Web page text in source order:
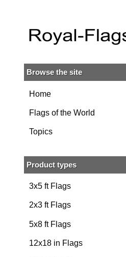
Skip
Skip to
main
navigation
Browse the site
Home
Flags of the World
Topics
Product types
3x5 ft Flags
2x3 ft Flags
5x8 ft Flags
12x18 in Flags